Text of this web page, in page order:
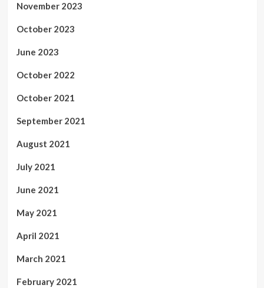
November 2023
October 2023
June 2023
October 2022
October 2021
September 2021
August 2021
July 2021
June 2021
May 2021
April 2021
March 2021
February 2021